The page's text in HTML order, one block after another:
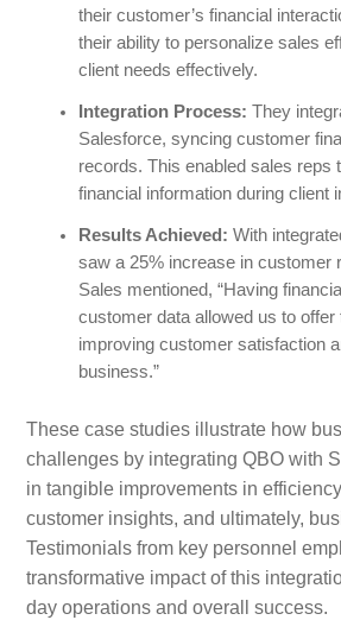
their customer’s financial
their ability to personalize sales
client needs effectively.
Integration Process: They
Salesforce, syncing customer
records. This enabled sales reps
financial information during client
Results Achieved: With
saw a 25% increase in customer
Sales mentioned, “Having
customer data allowed us to offer
improving customer satisfaction
business.”
These case studies illustrate how
challenges by integrating QBO with
in tangible improvements in
customer insights, and ultimately,
Testimonials from key personnel
transformative impact of this
day operations and overall success.